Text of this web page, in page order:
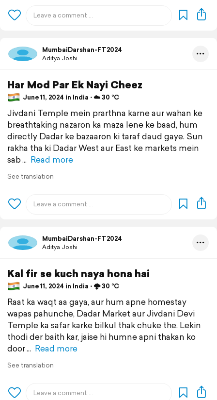
MumbaiDarshan-FT2024
Aditya Joshi
Har Mod Par Ek Nayi Cheez
June 11, 2024 in India ⋅ ☁️ 30 °C
Jivdani Temple mein prarthna karne aur wahan ke
breathtaking nazaron ka maza lene ke baad, hum
directly Dadar ke bazaaron ki taraf daud gaye. Sun
rakha tha ki Dadar West aur East ke markets mein
sab
Read more
See translation
MumbaiDarshan-FT2024
Aditya Joshi
Kal fir se kuch naya hona hai
June 11, 2024 in India ⋅ 🌩️ 30 °C
Raat ka waqt aa gaya, aur hum apne homestay
wapas pahunche, Dadar Market aur Jivdani Devi
Temple ka safar karke bilkul thak chuke the. Lekin
thodi der baith kar, jaise hi humne apni thakan ko
door
Read more
See translation